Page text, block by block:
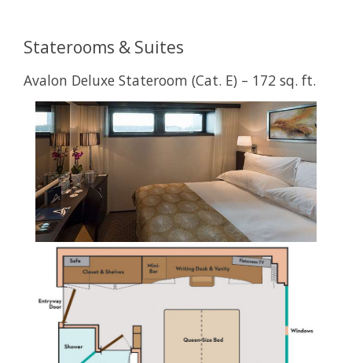
Staterooms & Suites
Avalon Deluxe Stateroom (Cat. E) – 172 sq. ft.